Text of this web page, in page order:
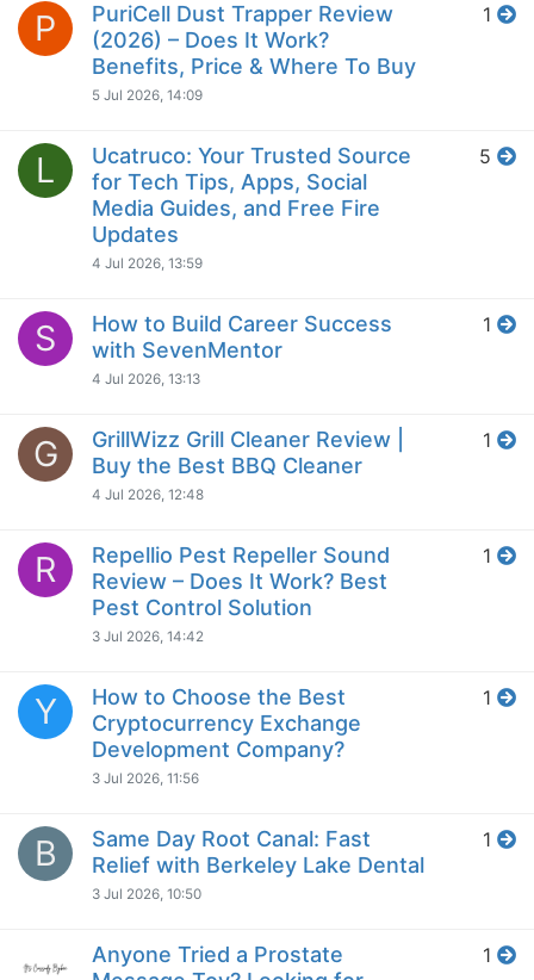
P
PuriCell Dust Trapper Review
(2026) – Does It Work?
Benefits, Price & Where To Buy
5 Jul 2026, 14:09
1
L
Ucatruco: Your Trusted Source
for Tech Tips, Apps, Social
Media Guides, and Free Fire
Updates
4 Jul 2026, 13:59
5
S
How to Build Career Success
with SevenMentor
4 Jul 2026, 13:13
1
G
GrillWizz Grill Cleaner Review |
Buy the Best BBQ Cleaner
4 Jul 2026, 12:48
1
R
Repellio Pest Repeller Sound
Review – Does It Work? Best
Pest Control Solution
3 Jul 2026, 14:42
1
Y
How to Choose the Best
Cryptocurrency Exchange
Development Company?
3 Jul 2026, 11:56
1
B
Same Day Root Canal: Fast
Relief with Berkeley Lake Dental
3 Jul 2026, 10:50
1
Anyone Tried a Prostate
1